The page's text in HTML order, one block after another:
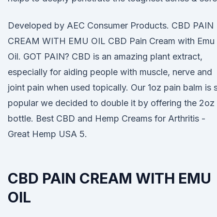
Developed by AEC Consumer Products. CBD PAIN
CREAM WITH EMU OIL CBD Pain Cream with Emu
Oil. GOT PAIN? CBD is an amazing plant extract,
especially for aiding people with muscle, nerve and
joint pain when used topically. Our 1oz pain balm is
popular we decided to double it by offering the 2oz
bottle. Best CBD and Hemp Creams for Arthritis -
Great Hemp USA 5.
CBD PAIN CREAM WITH EMU
OIL